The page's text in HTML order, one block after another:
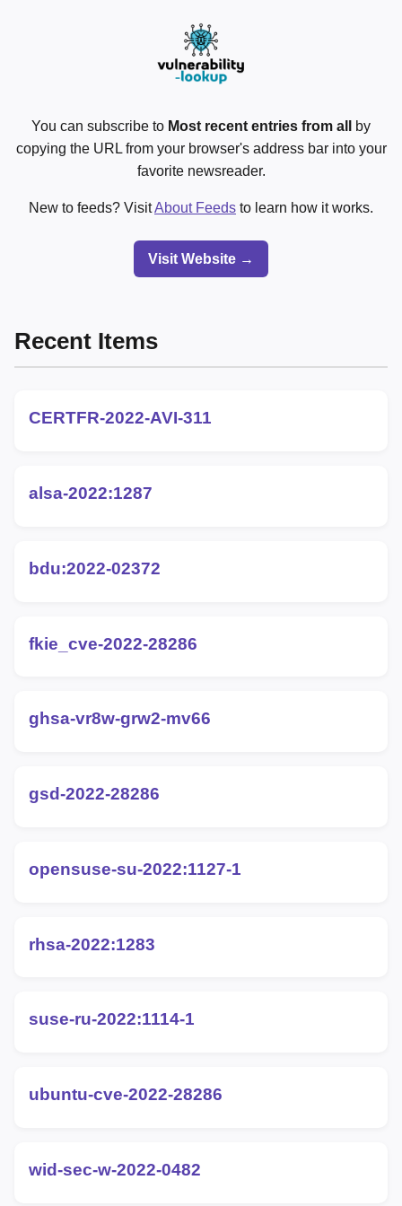
You can subscribe to Most recent entries from all
by
copying the URL from your browser's address bar into your
favorite newsreader.
New to feeds? VisitAbout Feeds to learn how it works.
Visit Website →
Recent Items
CERTFR-2022-AVI-311
alsa-2022:1287
bdu:2022-02372
fkie_cve-2022-28286
ghsa-vr8w-grw2-mv66
gsd-2022-28286
opensuse-su-2022:1127-1
rhsa-2022:1283
suse-ru-2022:1114-1
ubuntu-cve-2022-28286
wid-sec-w-2022-0482